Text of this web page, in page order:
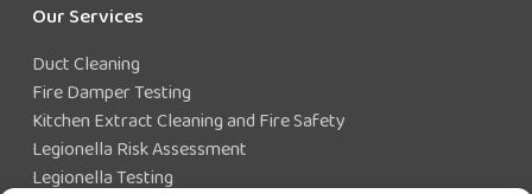
Our Services
Duct Cleaning
Fire Damper Testing
Kitchen Extract Cleaning and Fire Safety
Legionella Risk Assessment
Legionella Testing